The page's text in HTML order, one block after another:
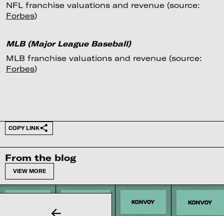
NFL franchise valuations and revenue (source:
Forbes)
MLB (Major League Baseball)
MLB franchise valuations and revenue (source:
Forbes)
COPY LINK
From the blog
VIEW MORE